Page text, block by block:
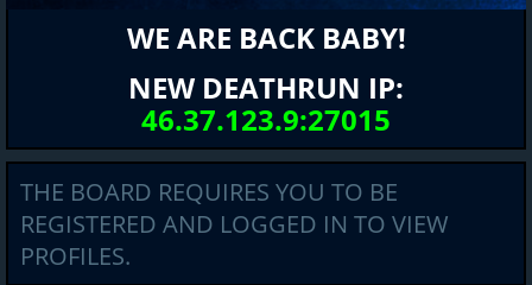
WE ARE BACK BABY!
NEW DEATHRUN IP:
46.37.123.9:27015
THE BOARD REQUIRES YOU TO BE
REGISTERED AND LOGGED IN TO VIEW
PROFILES.